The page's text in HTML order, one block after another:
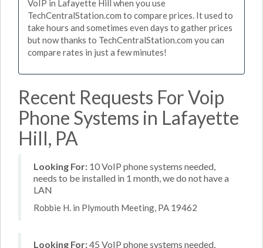
VoIP in Lafayette Hill when you use
TechCentralStation.com to compare prices. It used to
take hours and sometimes even days to gather prices
but now thanks to TechCentralStation.com you can
compare rates in just a few minutes!
Recent Requests For Voip
Phone Systems in Lafayette
Hill, PA
Looking For: 10 VoIP phone systems needed,
needs to be installed in 1 month, we do not have a
LAN
Robbie H. in Plymouth Meeting, PA 19462
Looking For:45 VoIP phone systems needed,